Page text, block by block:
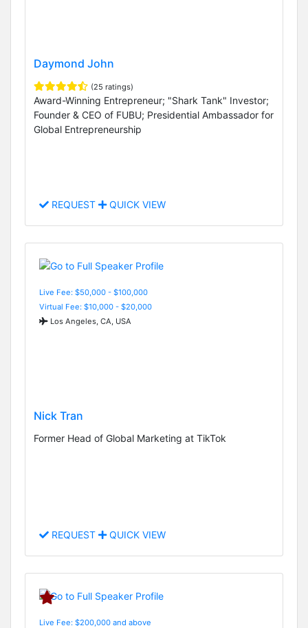
Daymond John
(25 ratings)
Award-Winning Entrepreneur; "Shark Tank" Investor;
Founder & CEO of FUBU; Presidential Ambassador for
Global Entrepreneurship
REQUEST QUICK VIEW
Live Fee: $50,000 - $100,000
Virtual Fee: $10,000 - $20,000
Los Angeles, CA, USA
Nick Tran
Former Head of Global Marketing at TikTok
REQUEST QUICK VIEW
Live Fee: $200,000 and above